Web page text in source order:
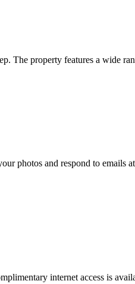
The property features a wide
photos and respond to emails
internet access is